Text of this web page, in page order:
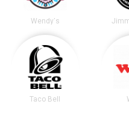
Wendy's
Taco Bell